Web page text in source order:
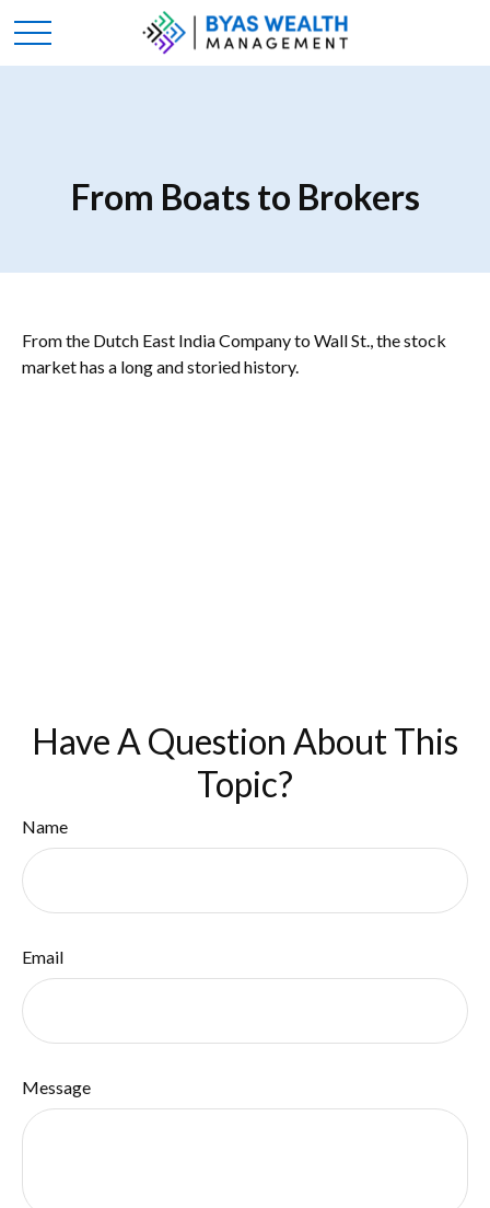
From Boats to Brokers
From the Dutch East India Company to Wall St., the stock
market has a long and storied history.
Have A Question About This
Topic?
Name
Email
Message